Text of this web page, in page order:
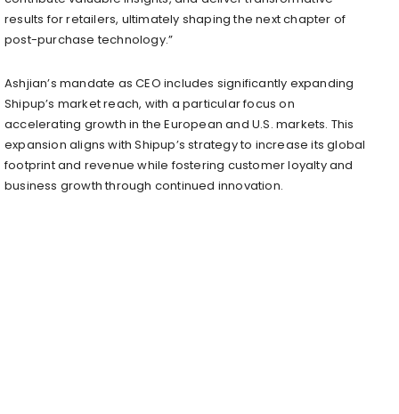
results for retailers, ultimately shaping the next chapter of
post-purchase technology.”
Ashjian’s mandate as CEO includes significantly expanding
Shipup’s market reach, with a particular focus on
accelerating growth in the European and U.S. markets. This
expansion aligns with Shipup’s strategy to increase its global
footprint and revenue while fostering customer loyalty and
business growth through continued innovation.